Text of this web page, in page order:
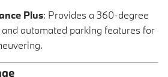
Plus: Provides a 360-degree
automated parking features for